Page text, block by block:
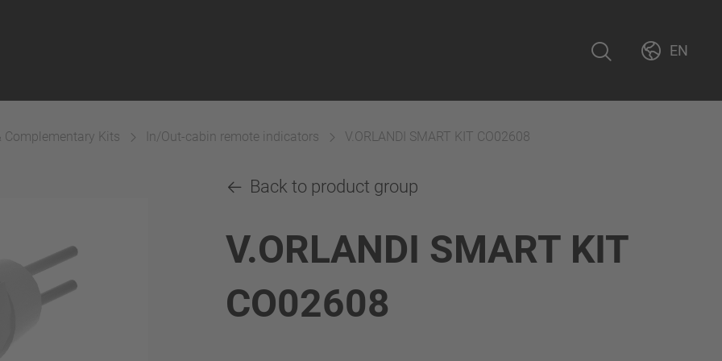
EN
Complementary Kits In/Out-cabin remote indicators V.ORLANDI SMART KIT CO02608
Back to product group
V.ORLANDI SMART KIT
CO02608